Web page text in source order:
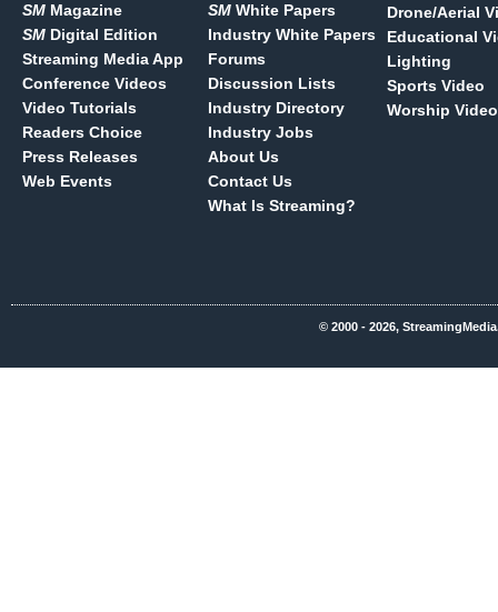
SM Magazine
SM Digital Edition
Streaming Media App
Conference Videos
Video Tutorials
Readers Choice
Press Releases
Web Events
SM White Papers
Industry White Papers
Forums
Discussion Lists
Industry Directory
Industry Jobs
About Us
Contact Us
What Is Streaming?
Drone/Aerial
Educational
Lighting
Sports Video
Worship Video
© 2000 - 2026,